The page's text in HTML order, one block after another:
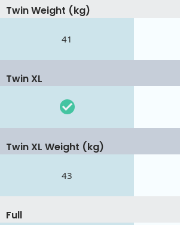
Twin Weight (kg)
41
Twin XL
Twin XL Weight (kg)
43
Full